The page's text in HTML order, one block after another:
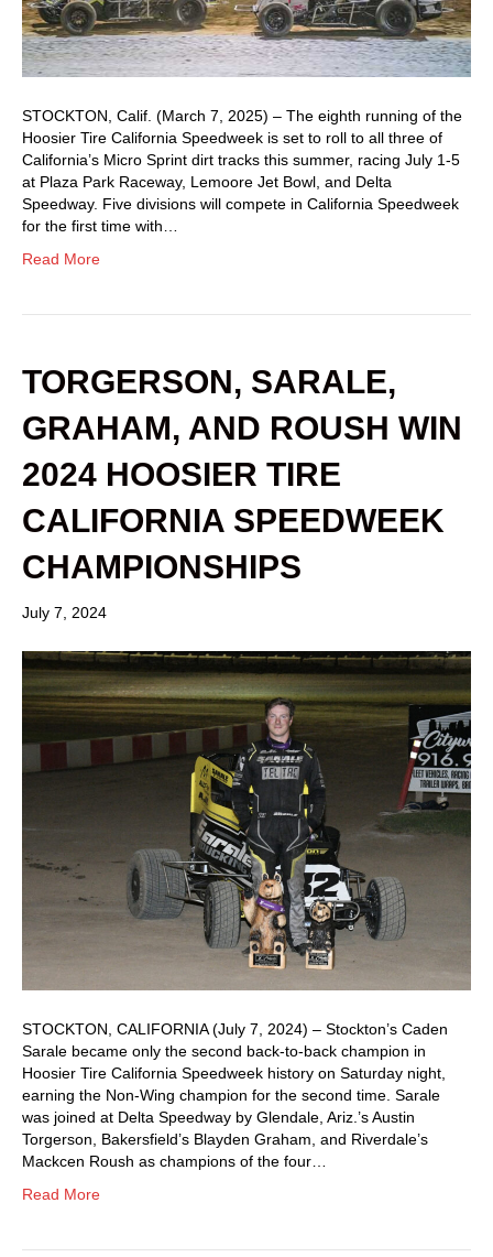
STOCKTON, Calif. (March 7, 2025) – The eighth running of the
Hoosier Tire California Speedweek is set to roll to all three of
California’s Micro Sprint dirt tracks this summer, racing July 1-5
at Plaza Park Raceway, Lemoore Jet Bowl, and Delta
Speedway. Five divisions will compete in California Speedweek
for the first time with…
Read More
TORGERSON, SARALE,
GRAHAM, AND ROUSH WIN
2024 HOOSIER TIRE
CALIFORNIA SPEEDWEEK
CHAMPIONSHIPS
July 7, 2024
STOCKTON, CALIFORNIA (July 7, 2024) – Stockton’s Caden
Sarale became only the second back-to-back champion in
Hoosier Tire California Speedweek history on Saturday night,
earning the Non-Wing champion for the second time. Sarale
was joined at Delta Speedway by Glendale, Ariz.’s Austin
Torgerson, Bakersfield’s Blayden Graham, and Riverdale’s
Mackcen Roush as champions of the four…
Read More